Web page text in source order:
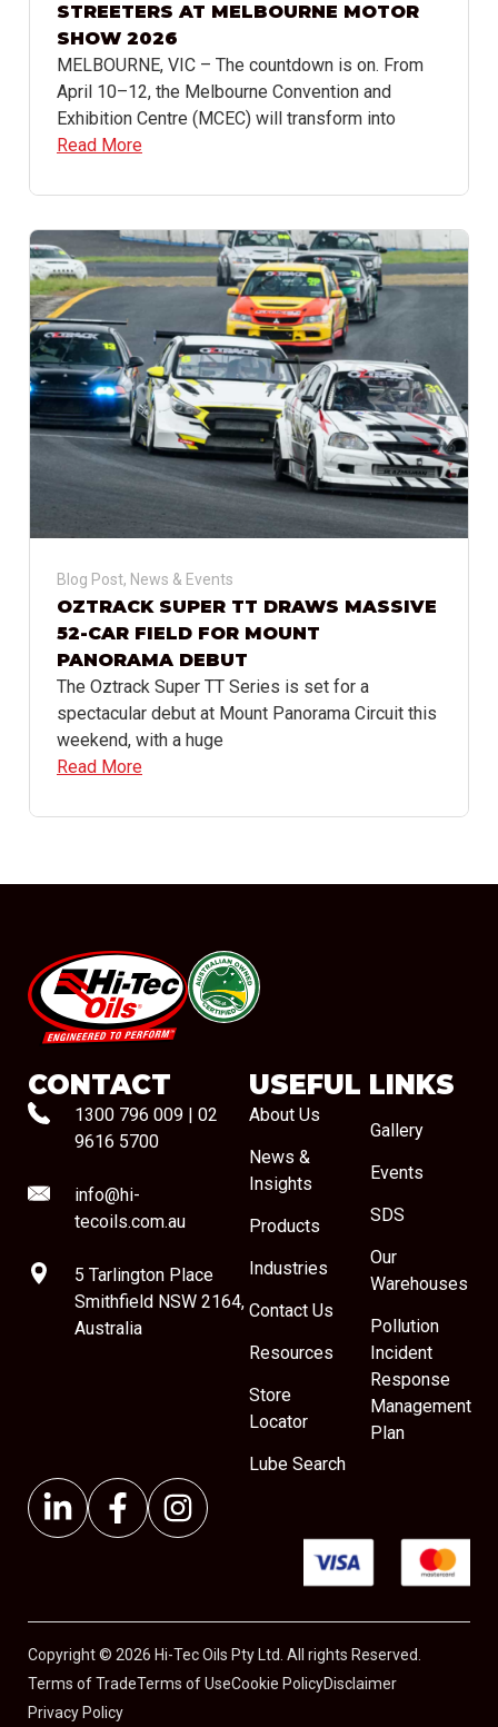
STREETERS AT MELBOURNE MOTOR
SHOW 2026
MELBOURNE, VIC – The countdown is on. From
April 10–12, the Melbourne Convention and
Exhibition Centre (MCEC) will transform into
Read More
Blog Post, News & Events
OZTRACK SUPER TT DRAWS MASSIVE
52-CAR FIELD FOR MOUNT
PANORAMA DEBUT
The Oztrack Super TT Series is set for a
spectacular debut at Mount Panorama Circuit this
weekend, with a huge
Read More
#08544
CONTACT
1300 796 009
02
9616 5700
info@hi-
tecoils.com.au
5 Tarlington Place
Smithfield NSW 2164,
Australia
USEFUL LINKS
About Us
News &
Insights
Products
Industries
Contact Us
Resources
Store
Locator
Lube Search
Gallery
Events
SDS
Our
Warehouses
Pollution
Incident
Response
Management
Plan
Copyright © 2026 Hi-Tec Oils Pty Ltd. All rights Reserved.
Terms of TradeTerms of UseCookie PolicyDisclaimer
Privacy Policy